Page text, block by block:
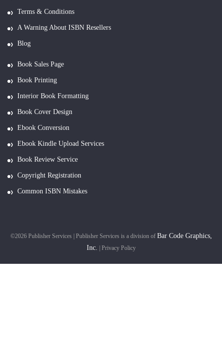
Terms & Conditions
A Warning About ISBN Resellers
Blog
Book Sales Page
Book Printing
Interior Book Formatting
Book Cover Design
Ebook Conversion
Ebook Kindle Upload Services
Book Review Service
Copyright Registration
Common ISBN Mistakes
©2026 Publisher Services | Publisher Services is a division of Bar Code Graphics,
Inc.
Privacy Policy